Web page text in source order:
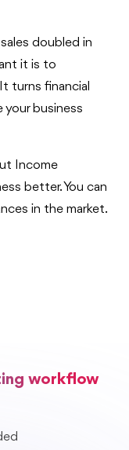
doubled in
it is to
turns financial
business
Income
better. You can
in the market.
workflow